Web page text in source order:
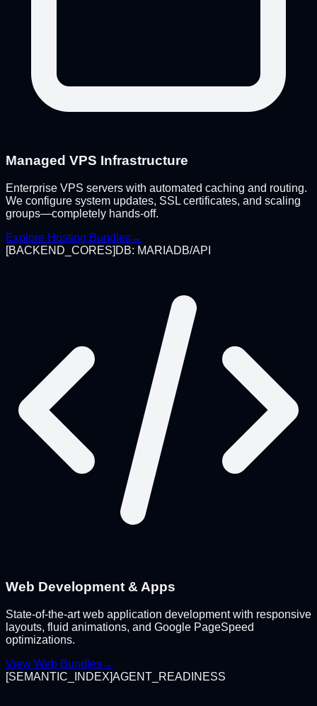
Managed VPS Infrastructure
Enterprise VPS servers with automated caching and routing.
We configure system updates, SSL certificates, and scaling
groups—completely hands-off.
Explore Hosting Bundles→
[BACKEND_CORES] DB: MARIADB/API
Web Development & Apps
State-of-the-art web application development with responsive
layouts, fluid animations, and Google PageSpeed
optimizations.
View Web Bundles→
[SEMANTIC_INDEX]AGENT_READINESS